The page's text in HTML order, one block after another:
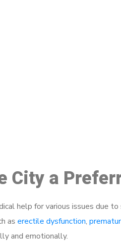
City a
help for various issues due
as erectile dysfunction,
and emotionally.